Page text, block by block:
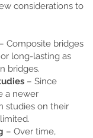
considerations to
– Composite bridges
long-lasting as
bridges.
– Since
a newer
studies on their
– Over time,